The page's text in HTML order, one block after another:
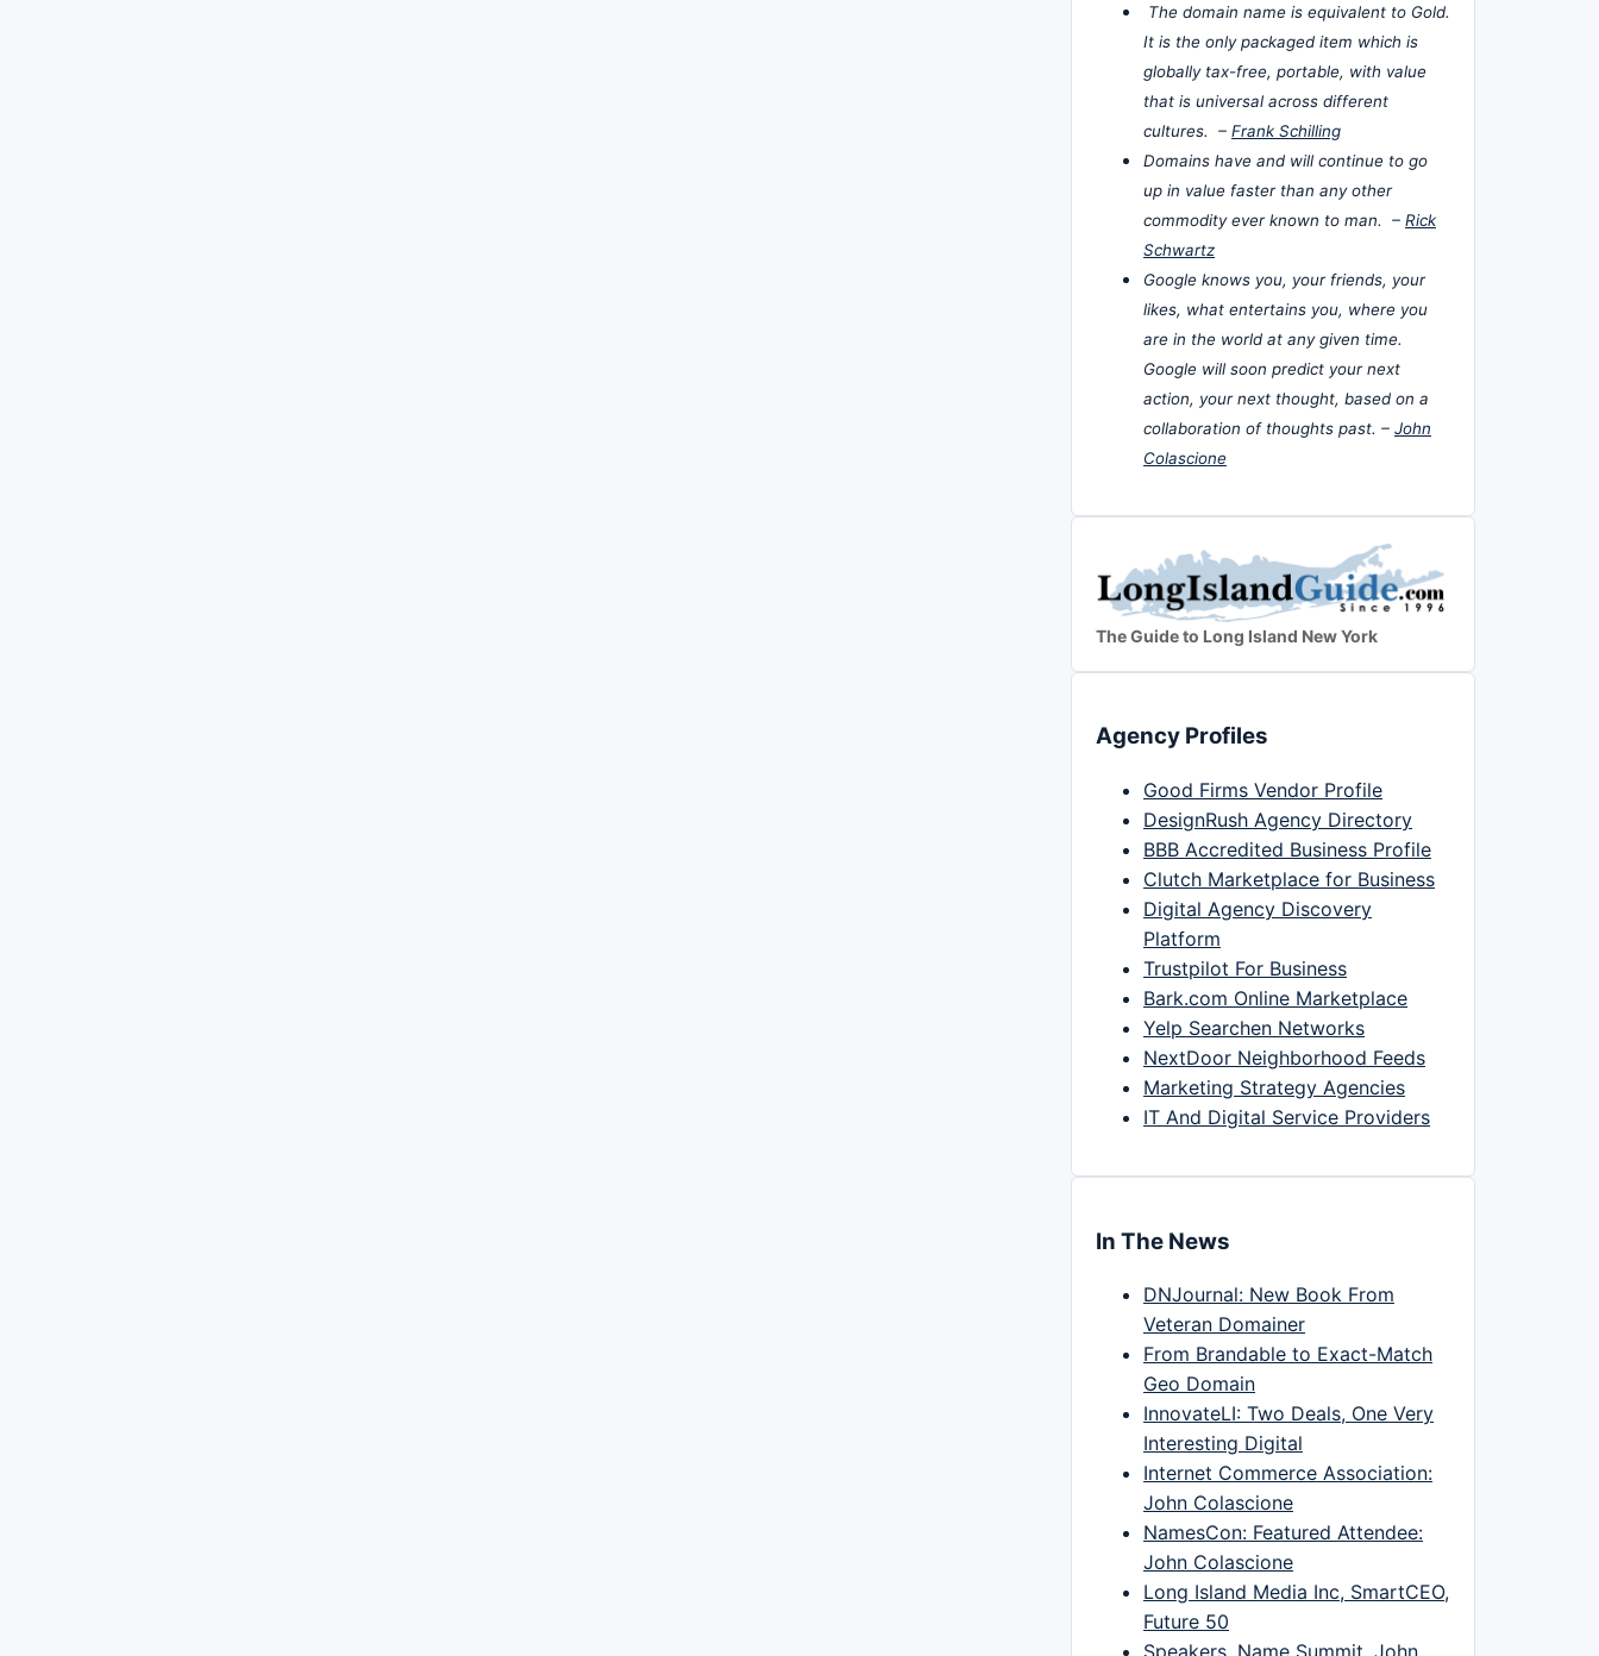
The domain name is equivalent to Gold.
It is the only packaged item which is
globally tax-free, portable, with value
that is universal across different
cultures. – Frank Schilling
Domains have and will continue to go
up in value faster than any other
commodity ever known to man. – Rick
Schwartz
Google knows you, your friends, your
likes, what entertains you, where you
are in the world at any given time.
Google will soon predict your next
action, your next thought, based on a
collaboration of thoughts past. – John
Colascione
The Guide to Long Island New York
Agency Profiles
Good Firms Vendor Profile
DesignRush Agency Directory
BBB Accredited Business Profile
Clutch Marketplace for Business
Digital Agency Discovery
Platform
Trustpilot For Business
Bark.com Online Marketplace
Yelp Searchen Networks
NextDoor Neighborhood Feeds
Marketing Strategy Agencies
IT And Digital Service Providers
In The News
DNJournal: New Book From
Veteran Domainer
From Brandable to Exact-Match
Geo Domain
InnovateLI: Two Deals, One Very
Interesting Digital
Internet Commerce Association:
John Colascione
NamesCon: Featured Attendee:
John Colascione
Long Island Media Inc, SmartCEO,
Future 50